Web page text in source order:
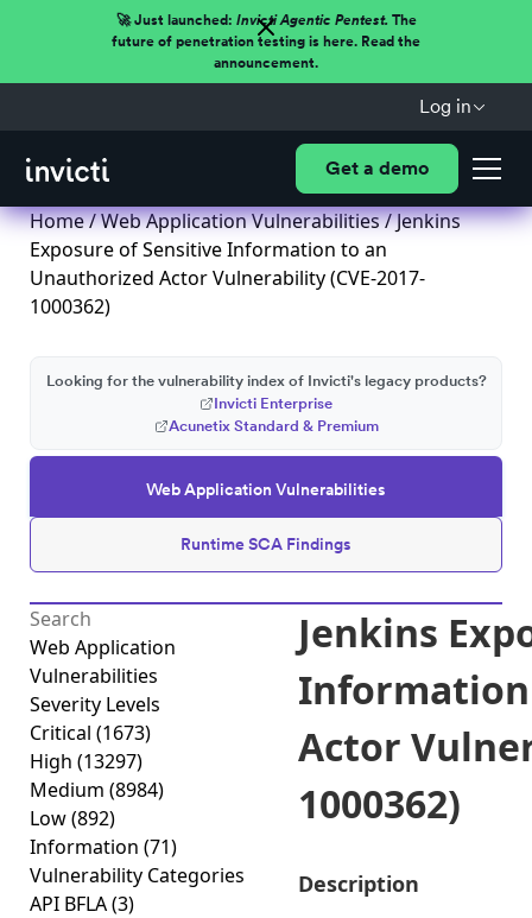
🚀 Just launched: Invicti Agentic Pentest.The
future of penetration testing is here. Read the
announcement.
Log in
Get a demo
Home/Web Application Vulnerabilities/ Jenkins
Exposure of Sensitive Information to an
Unauthorized Actor Vulnerability (CVE-2017-
1000362)
Web Application Vulnerabilities
Runtime SCA Findings
Looking for the vulnerability index of Invicti's legacy products?
Invicti Enterprise
Acunetix Standard & Premium
Web Application
Vulnerabilities
Severity Levels
Critical (1673)
High (13297)
Medium (8984)
Low(892)
Information (71)
Vulnerability Categories
API BFLA(3)
Jenkins
Actor
1000362)
Description